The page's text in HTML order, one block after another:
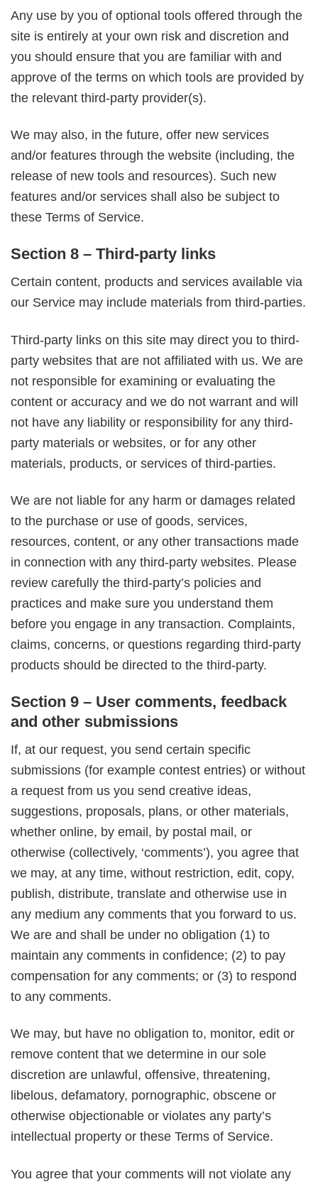
Any use by you of optional tools offered through the
site is entirely at your own risk and discretion and
you should ensure that you are familiar with and
approve of the terms on which tools are provided by
the relevant third-party provider(s).
We may also, in the future, offer new services
and/or features through the website (including, the
release of new tools and resources). Such new
features and/or services shall also be subject to
these Terms of Service.
Section 8 – Third-party links
Certain content, products and services available via
our Service may include materials from third-parties.
Third-party links on this site may direct you to third-
party websites that are not affiliated with us. We are
not responsible for examining or evaluating the
content or accuracy and we do not warrant and will
not have any liability or responsibility for any third-
party materials or websites, or for any other
materials, products, or services of third-parties.
We are not liable for any harm or damages related
to the purchase or use of goods, services,
resources, content, or any other transactions made
in connection with any third-party websites. Please
review carefully the third-party’s policies and
practices and make sure you understand them
before you engage in any transaction. Complaints,
claims, concerns, or questions regarding third-party
products should be directed to the third-party.
Section 9 – User comments, feedback
and other submissions
If, at our request, you send certain specific
submissions (for example contest entries) or without
a request from us you send creative ideas,
suggestions, proposals, plans, or other materials,
whether online, by email, by postal mail, or
otherwise (collectively, ‘comments’), you agree that
we may, at any time, without restriction, edit, copy,
publish, distribute, translate and otherwise use in
any medium any comments that you forward to us.
We are and shall be under no obligation (1) to
maintain any comments in confidence; (2) to pay
compensation for any comments; or (3) to respond
to any comments.
We may, but have no obligation to, monitor, edit or
remove content that we determine in our sole
discretion are unlawful, offensive, threatening,
libelous, defamatory, pornographic, obscene or
otherwise objectionable or violates any party’s
intellectual property or these Terms of Service.
You agree that your comments will not violate any